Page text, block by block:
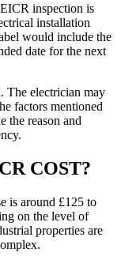
inspection is
installation
would include the
date for the next
The electrician may
factors mentioned
the reason and
COST?
is around £125 to
on the level of
properties are